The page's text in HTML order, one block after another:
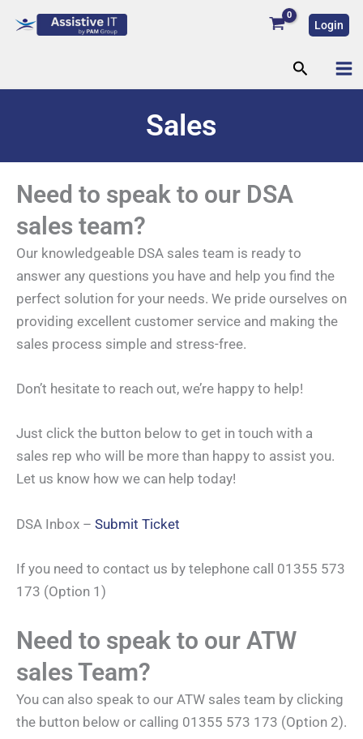
Login
Search
Sales
Need to speak to our DSA
sales team?
Our knowledgeable DSA sales team is ready to
answer any questions you have and help you find the
perfect solution for your needs. We pride ourselves on
providing excellent customer service and making the
sales process simple and stress-free.
Don’t hesitate to reach out, we’re happy to help!
Just click the button below to get in touch with a
sales rep who will be more than happy to assist you.
Let us know how we can help today!
DSA Inbox – Submit Ticket
If you need to contact us by telephone call 01355 573
173 (Option 1)
Need to speak to our ATW
sales Team?
You can also speak to our ATW sales team by clicking
the button below or calling 01355 573 173 (Option 2).